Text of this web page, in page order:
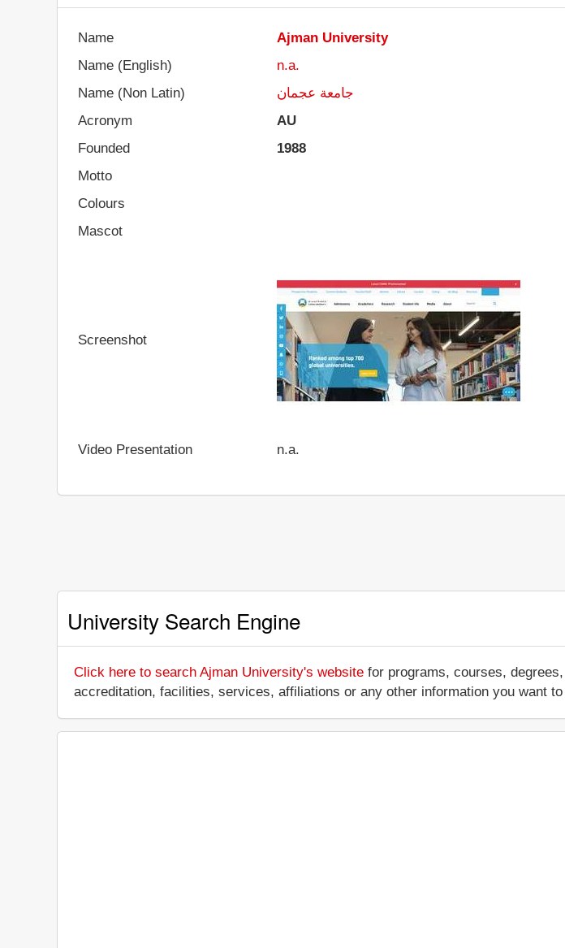
Name
Ajman University
Name (English)
n.a.
Name (Non Latin)
جامعة عجمان
Acronym
AU
Founded
1988
Motto
Colours
Mascot
Screenshot
Video Presentation n.a.
University Search Engine
Click here to search Ajman University's website for programs, courses,
accreditation, facilities, services, affiliations or any other information you want